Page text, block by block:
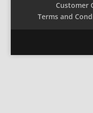
Customer
Terms and